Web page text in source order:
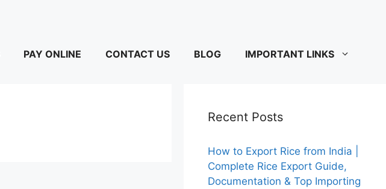
PAY ONLINE CONTACT US BLOG IMPORTANT LINKS
Recent Posts
How to Export Rice from India |
Complete Rice Export Guide,
Documentation & Top Importing